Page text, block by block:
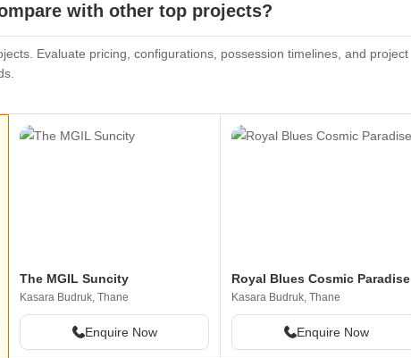
with other top projects?
Evaluate pricing, configurations, possession timelines, and project
The MGIL Suncity
Kasara Budruk, Thane
Enquire Now
Royal Blues Cosmic Paradise
Kasara Budruk, Thane
Enquire Now